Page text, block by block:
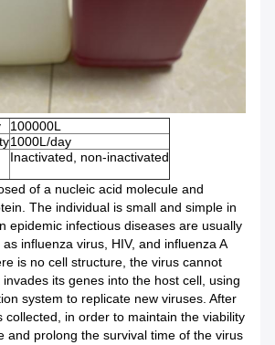
100000L
1000L/day
Inactivated, non-inactivated
of a nucleic acid molecule and
The individual is small and simple in
epidemic infectious diseases are usually
influenza virus, HIV, and influenza A
is no cell structure, the virus cannot
its genes into the host cell, using
system to replicate new viruses. After
collected, in order to maintain the viability
and prolong the survival time of the virus